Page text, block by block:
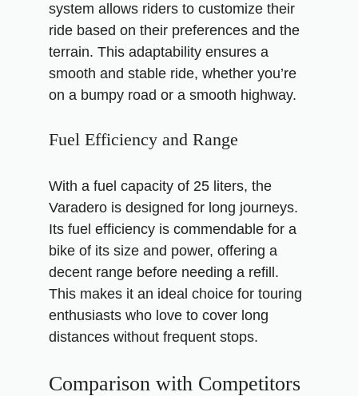
system allows riders to customize their
ride based on their preferences and the
terrain. This adaptability ensures a
smooth and stable ride, whether you’re
on a bumpy road or a smooth highway.
Fuel Efficiency and Range
With a fuel capacity of 25 liters, the
Varadero is designed for long journeys.
Its fuel efficiency is commendable for a
bike of its size and power, offering a
decent range before needing a refill.
This makes it an ideal choice for touring
enthusiasts who love to cover long
distances without frequent stops.
Comparison with Competitors